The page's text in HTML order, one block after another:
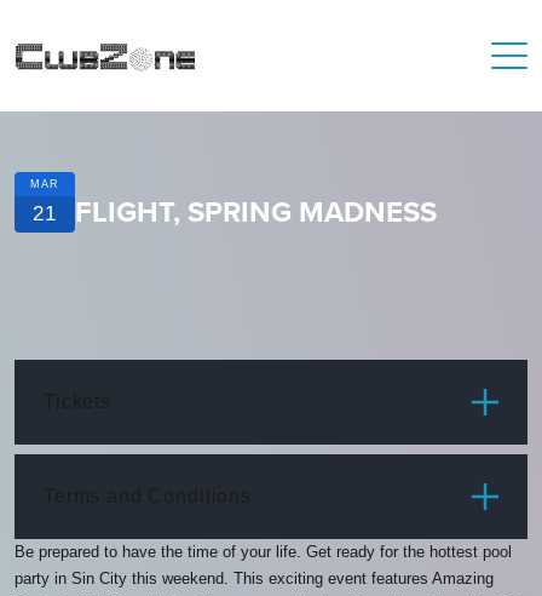
MAR
21 FLIGHT, SPRING MADNESS
Tickets
Terms and Conditions
Be prepared to have the time of your life. Get ready for the hottest pool
party in Sin City this weekend. This exciting event features Amazing